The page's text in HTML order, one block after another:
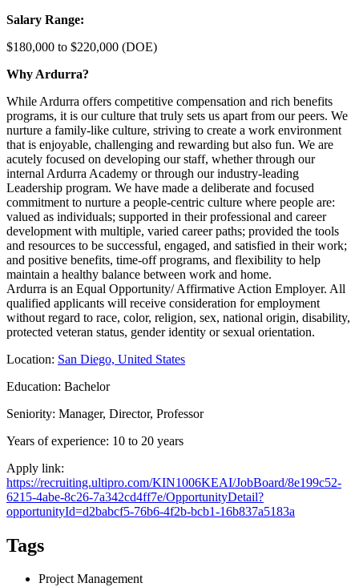
Salary Range:
$180,000 to $220,000 (DOE)
Why Ardurra?
While Ardurra offers competitive compensation and rich benefits
programs, it is our culture that truly sets us apart from our peers. We
nurture a family-like culture, striving to create a work environment
that is enjoyable, challenging and rewarding but also fun. We are
acutely focused on developing our staff, whether through our
internal Ardurra Academy or through our industry-leading
Leadership program. We have made a deliberate and focused
commitment to nurture a people-centric culture where people are:
valued as individuals; supported in their professional and career
development with multiple, varied career paths; provided the tools
and resources to be successful, engaged, and satisfied in their work;
and positive benefits, time-off programs, and flexibility to help
maintain a healthy balance between work and home.
Ardurra is an Equal Opportunity/ Affirmative Action Employer. All
qualified applicants will receive consideration for employment
without regard to race, color, religion, sex, national origin, disability,
protected veteran status, gender identity or sexual orientation.
Location: San Diego, United States
Education: Bachelor
Seniority: Manager, Director, Professor
Years of experience: 10 to 20 years
Apply link:
https://recruiting.ultipro.com/KIN1006KEAI/JobBoard/8e199c52-
6215-4abe-8c26-7a342cd4ff7e/OpportunityDetail?
opportunityId=d2babcf5-76b6-4f2b-bcb1-16b837a5183a
Tags
Project Management